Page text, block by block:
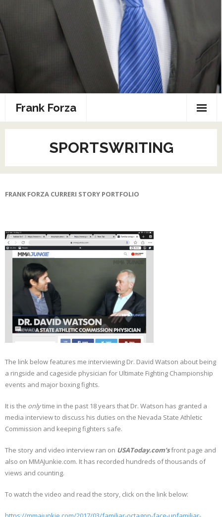
Frank Forza
Combat Sports Resume
Photos
Speaking
Sportswriting
Testimonials
Video
SPORTSWRITING
FRANK FORZA CURRERI STORY PORTFOLIO
The link below features me interviewing Dr. David Watson about being
a ringside and cageside physician for Ultimate Fighting Championship
events and major boxing fights.
It is the onlytime in the past 18 years that Dr. Watson has granted a
media interview to discuss his duties on the Nevada State Athletic
Commission and keeping fighters safe.
The story and video interview ran on USAToday.com’sfront page and
also on MMAJunkie.com. It has recorded hundreds of thousands of
views and counting.
To watch the video and read the story, click on the link below: